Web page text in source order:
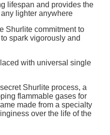
lifespan and provides the
lighter anywhere
Shurlite commitment to
spark vigorously and
with universal single
Shurlite process, a
flammable gases for
made from a specialty
over the life of the